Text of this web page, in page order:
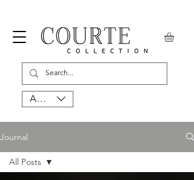
AUD (AU$)
Journal
All Posts